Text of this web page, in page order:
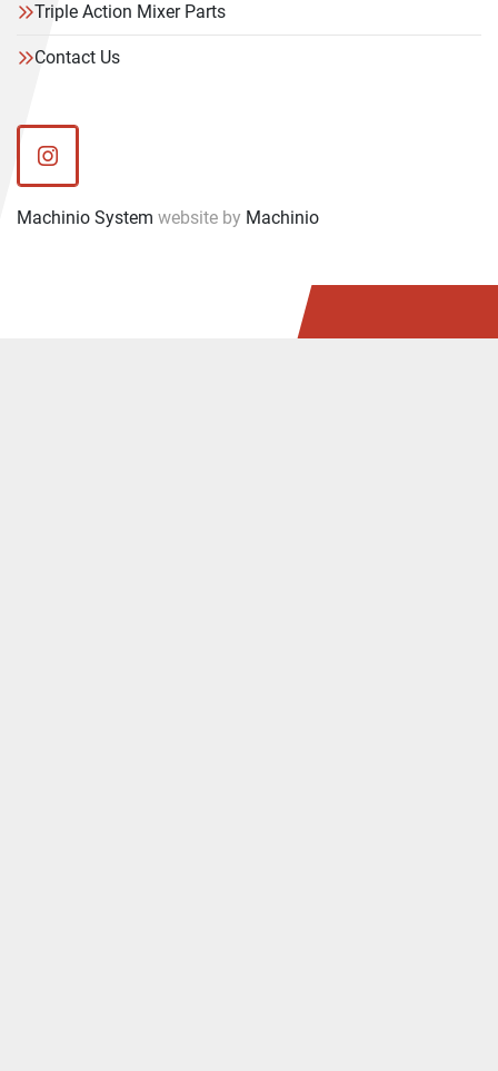
Triple Action Mixer Parts
Contact Us
instagram
Machinio System website by Machinio